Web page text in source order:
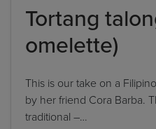
Tortang
omelette)
This is our take on a
by her friend Cora Barba.
traditional –…